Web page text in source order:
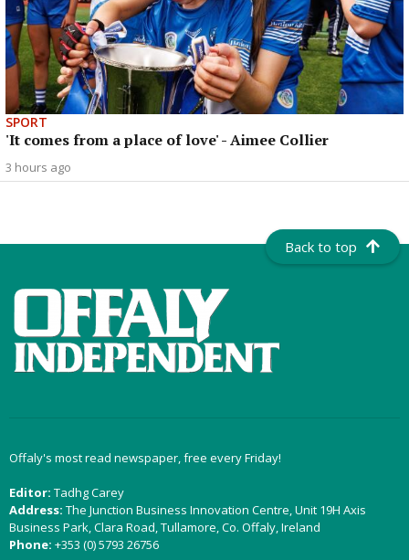
SPORT
'It comes from a place of love' - Aimee Collier
3 hours ago
Back to top
Offaly's most read newspaper, free every Friday!
Editor: Tadhg Carey
Address: The Junction Business Innovation Centre, Unit 19H Axis
Business Park, Clara Road, Tullamore, Co. Offaly, Ireland
Phone: +353 (0) 5793 26756